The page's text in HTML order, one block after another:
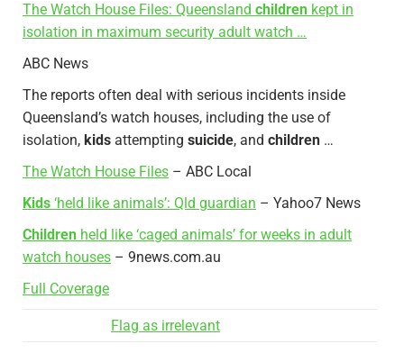
The Watch House Files: Queensland children kept in
isolation in maximum security adult watch …
ABC News
The reports often deal with serious incidents inside
Queensland’s watch houses, including the use of
isolation, kids attempting suicide, and children …
The Watch House Files – ABC Local
Kids ‘held like animals’: Qld guardian – Yahoo7 News
Children held like ‘caged animals’ for weeks in adult
watch houses – 9news.com.au
Full Coverage
Flag as irrelevant